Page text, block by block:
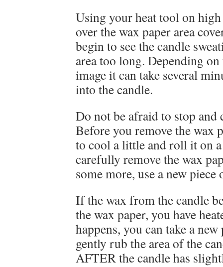
Using your heat tool on
over the wax paper area
begin to see the candle
area too long. Depending
image it can take several
into the candle.
Do not be afraid to stop and
Before you remove the wax
to cool a little and roll it on
carefully remove the wax
some more, use a new piece
If the wax from the candle
the wax paper, you have
happens, you can take a
gently rub the area of the
AFTER the candle has